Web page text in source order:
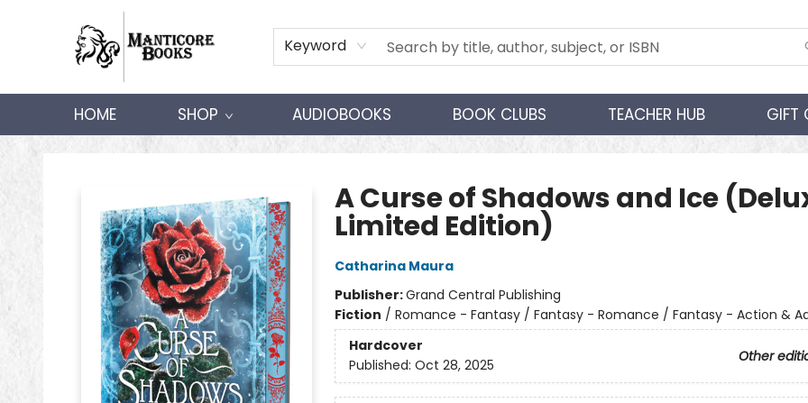
Keyword
HOME SHOP AUDIOBOOKS BOOK CLUBS TEACHER HUB GIFT
Manticore Books
A Curse of Shadows and Ice
Limited Edition)
Catharina Maura
Publisher:Grand Central Publishing
Fiction / Romance - Fantasy / Fantasy - Romance / Fantasy - Action &
Hardcover
Other
Published: Oct 28, 2025